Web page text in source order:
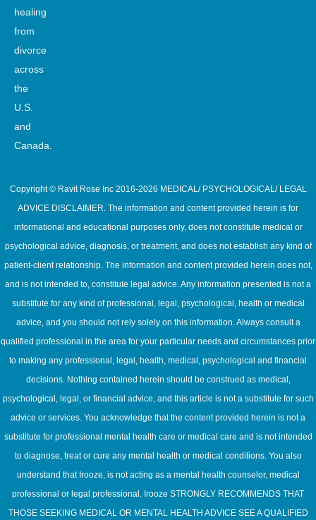
healing
from
divorce
across
the
U.S.
and
Canada.
Copyright © Ravit Rose Inc 2016-2026 MEDICAL/ PSYCHOLOGICAL/ LEGAL
ADVICE DISCLAIMER. The information and content provided herein is for
informational and educational purposes only, does not constitute medical or
psychological advice, diagnosis, or treatment, and does not establish any kind of
patient-client relationship. The information and content provided herein does not,
and is not intended to, constitute legal advice. Any information presented is not a
substitute for any kind of professional, legal, psychological, health or medical
advice, and you should not rely solely on this information. Always consult a
qualified professional in the area for your particular needs and circumstances prior
to making any professional, legal, health, medical, psychological and financial
decisions. Nothing contained herein should be construed as medical,
psychological, legal, or financial advice, and this article is not a substitute for such
advice or services. You acknowledge that the content provided herein is not a
substitute for professional mental health care or medical care and is not intended
to diagnose, treat or cure any mental health or medical conditions. You also
understand that Irooze, is not acting as a mental health counselor, medical
professional or legal professional. Irooze STRONGLY RECOMMENDS THAT
THOSE SEEKING MEDICAL OR MENTAL HEALTH ADVICE SEE A QUALIFIED